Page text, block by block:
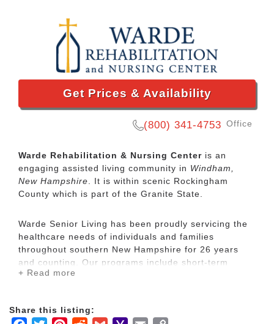
Get Prices & Availability
(800) 341-4753 Office
Warde Rehabilitation & Nursing Center is an
engaging assisted living community in Windham,
New Hampshire . It is within scenic Rockingham
County which is part of the Granite State.
Warde Senior Living has been proudly servicing the
healthcare needs of individuals and families
throughout southern New Hampshire for 26 years
and counting. Our programs include short-term
skilled nursing and rehabilitation care, long-term
+ Read more
Share this listing: